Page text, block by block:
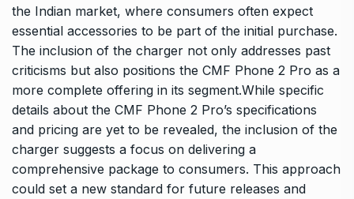
the Indian market, where consumers often expect
essential accessories to be part of the initial purchase.
The inclusion of the charger not only addresses past
criticisms but also positions the CMF Phone 2 Pro as a
more complete offering in its segment.While specific
details about the CMF Phone 2 Pro’s specifications
and pricing are yet to be revealed, the inclusion of the
charger suggests a focus on delivering a
comprehensive package to consumers. This approach
could set a new standard for future releases and